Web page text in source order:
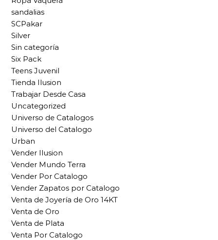
sandalias
SCPakar
Silver
Sin categoría
Six Pack
Teens Juvenil
Tienda Ilusion
Trabajar Desde Casa
Uncategorized
Universo de Catalogos
Universo del Catalogo
Urban
Vender Ilusion
Vender Mundo Terra
Vender Por Catalogo
Vender Zapatos por Catalogo
Venta de Joyería de Oro 14KT
Venta de Oro
Venta de Plata
Venta Por Catalogo